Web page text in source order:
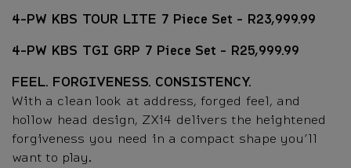
4-PW KBS TOUR LITE 7 Piece Set - R23,999.99
4-PW KBS TGI GRP 7 Piece Set - R25,999.99
FEEL. FORGIVENESS. CONSISTENCY.
With a clean look at address, forged feel, and
hollow head design, ZXi4 delivers the heightened
forgiveness you need in a compact shape you’ll
want to play.